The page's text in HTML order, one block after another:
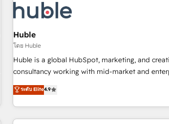
Award 🏆2022 Platform Migration Excellence
🏆2020 Elite Solutions Partner 🏆2019
Impact Award 🏆2019 Marketing Enablement
Impact Award 🏆2018 Website Design HubSpot
Award 🏆2017 Website Design HubSpot Impact
2016 Growth-Driven Design Agency of the Year
Driven Design Agency of the Year 🏆2015
Agency to reach Diamond 🏆2014 HubSpot COS
Huble
โดย Huble
Huble is a global HubSpot, marketing, and
consultancy working with mid-market and
businesses. We go beyond implementation, shaping the
strategy, processes, and teams that turn
genuine growth engine. Named HubSpot's Global Partner of
the Year in 2024, consistently ranked among
ระดับ Elite4.9